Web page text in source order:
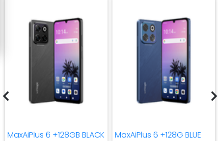
MaxAiPlus 6 +128GB BLACK MaxAiPlus 6 +128G BLUE